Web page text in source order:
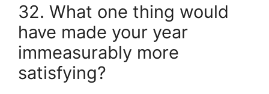
32. What one thing would
have made your year
immeasurably more
satisfying?